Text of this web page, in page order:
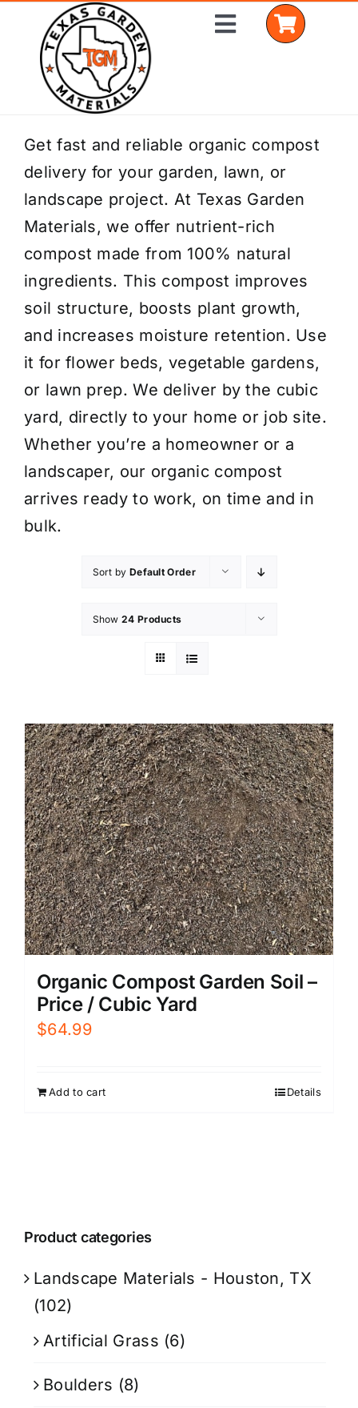
content
Toggle
Home
Shop Materials
Delivery Areas
Coverage Calculator
Installation Services
Get a Quote
Get fast and reliable organic compost
delivery for your garden, lawn, or
landscape project. At Texas Garden
Materials, we offer nutrient-rich
compost made from 100% natural
ingredients. This compost improves
soil structure, boosts plant growth,
and increases moisture retention. Use
it for flower beds, vegetable gardens,
or lawn prep. We deliver by the cubic
yard, directly to your home or job site.
Whether you’re a homeowner or a
landscaper, our organic compost
arrives ready to work, on time and in
bulk.
Sort by Default Order
Show 24 Products
Organic Compost Garden Soil –
Price / Cubic Yard
$64.99
Add to cart Details
Product categories
Landscape Materials - Houston, TX
(102)
Artificial Grass (6)
Boulders (8)